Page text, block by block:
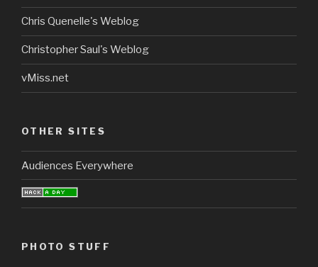
Chris Quenelle's Weblog
Christopher Saul's Weblog
vMiss.net
OTHER SITES
Audiences Everywhere
PHOTO STUFF